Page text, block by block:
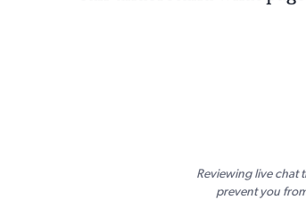
Reviewing live chat
prevent you